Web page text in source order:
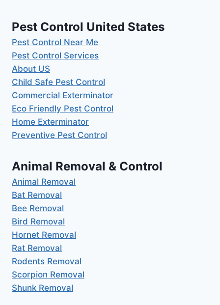
Pest Control United States
Pest Control Near Me
Pest Control Services
About US
Child Safe Pest Control
Commercial Exterminator
Eco Friendly Pest Control
Home Exterminator
Preventive Pest Control
Animal Removal & Control
Animal Removal
Bat Removal
Bee Removal
Bird Removal
Hornet Removal
Rat Removal
Rodents Removal
Scorpion Removal
Shunk Removal